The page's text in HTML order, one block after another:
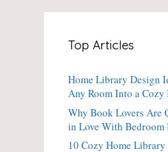
Top Articles
Home Library Design
Any Room Into a Cozy
Why Book Lovers Are
in Love With Bedroom
10 Cozy Home